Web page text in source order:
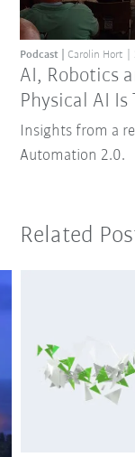
AI, Robotics
Physical AI
Podcast Carolin Hort
Insights from a
Automation 2.0.
Related